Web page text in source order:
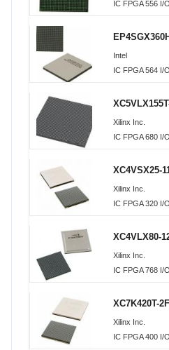
IC FPGA 556 I/
Intel
IC FPGA 564 I/
Xilinx Inc.
IC FPGA 680 I/
XC4VSX25-
Xilinx Inc.
IC FPGA 320 I/
XC4VLX80-
Xilinx Inc.
IC FPGA 768 I/
XC7K420T-
Xilinx Inc.
IC FPGA 400 I/